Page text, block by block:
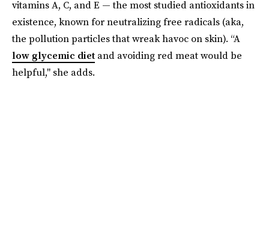
vitamins A, C, and E — the most studied antioxidants in
existence, known for neutralizing free radicals (aka,
the pollution particles that wreak havoc on skin). “A
low glycemic diet and avoiding red meat would be
helpful," she adds.